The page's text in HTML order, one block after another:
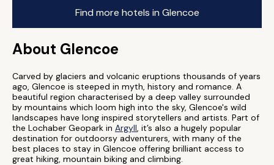
Find more hotels in Glencoe
About Glencoe
Carved by glaciers and volcanic eruptions thousands of years
ago, Glencoe is steeped in myth, history and romance. A
beautiful region characterised by a deep valley surrounded
by mountains which loom high into the sky, Glencoe's wild
landscapes have long inspired storytellers and artists. Part of
the Lochaber Geopark in Argyll, it’s also a hugely popular
destination for outdoorsy adventurers, with many of the
best places to stay in Glencoe offering brilliant access to
great hiking, mountain biking and climbing.